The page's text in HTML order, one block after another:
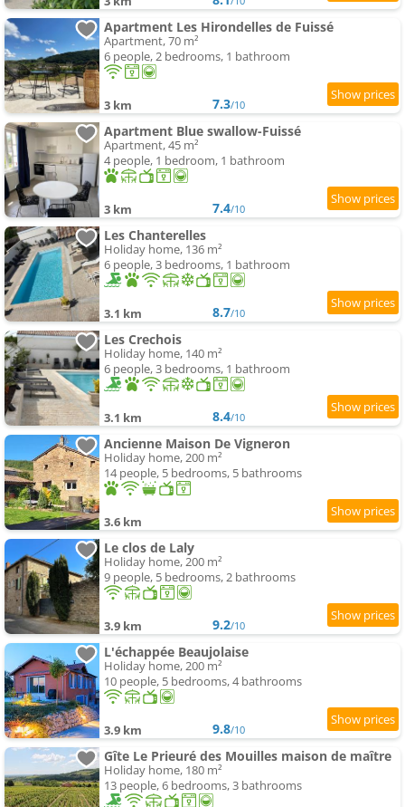
Apartment Les Hirondelles de Fuissé
Apartment, 70 m²
6 people, 2 bedrooms, 1 bathroom
3 km 7.3/10
Apartment Blue swallow-Fuissé
Apartment, 45 m²
4 people, 1 bedroom, 1 bathroom
3 km 7.4/10
Les Chanterelles
Holiday home, 136 m²
6 people, 3 bedrooms, 1 bathroom
3.1 km 8.7/10
Les Crechois
Holiday home, 140 m²
6 people, 3 bedrooms, 1 bathroom
3.1 km 8.4/10
Ancienne Maison De Vigneron
Holiday home, 200 m²
14 people, 5 bedrooms, 5 bathrooms
3.6 km
Le clos de Laly
Holiday home, 200 m²
9 people, 5 bedrooms, 2 bathrooms
3.9 km 9.2/10
L'échappée Beaujolaise
Holiday home, 200 m²
10 people, 5 bedrooms, 4 bathrooms
3.9 km 9.8/10
Gîte Le Prieuré des Mouilles maison de maître
Holiday home, 180 m²
13 people, 6 bedrooms, 3 bathrooms